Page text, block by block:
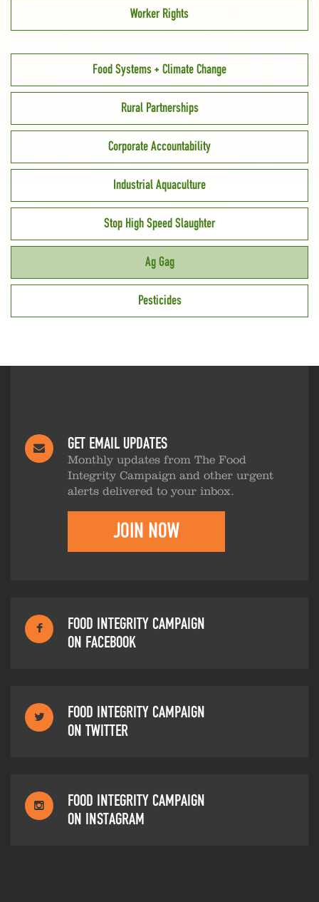
Worker Rights
Food Systems + Climate Change
Rural Partnerships
Corporate Accountability
Industrial Aquaculture
Stop High Speed Slaughter
Ag Gag
Pesticides
GET EMAIL UPDATES
Monthly updates from The Food
Integrity Campaign and other urgent
alerts delivered to your inbox.
JOIN NOW
FOOD INTEGRITY CAMPAIGN
ON FACEBOOK
FOOD INTEGRITY CAMPAIGN
ON TWITTER
FOOD INTEGRITY CAMPAIGN
ON INSTAGRAM